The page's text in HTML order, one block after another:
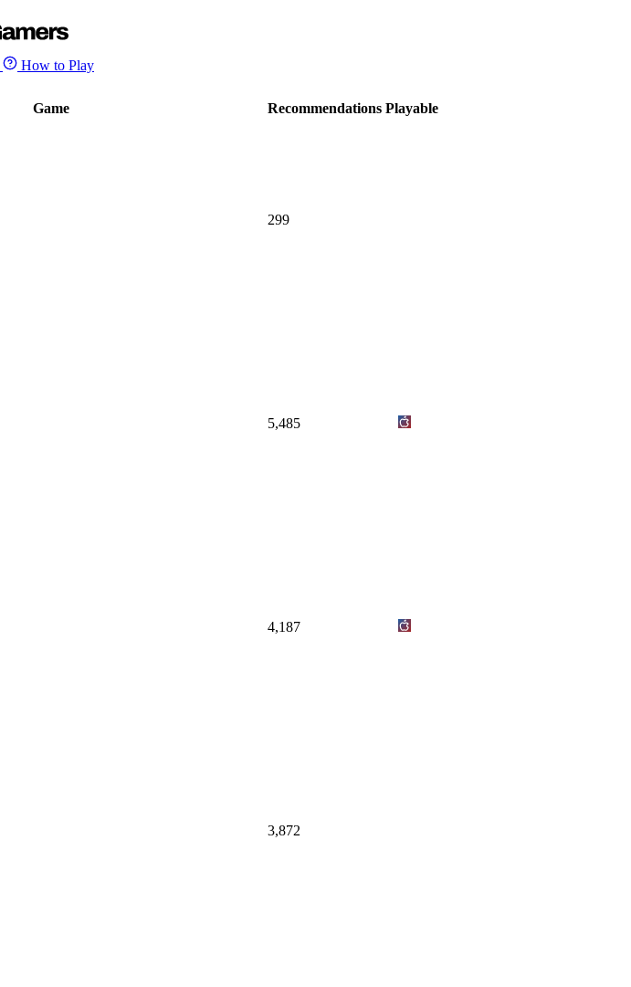
How to Play
Game
Recommendations Playable
299
5,485
4,187
3,872